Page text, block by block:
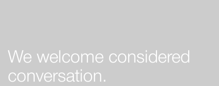
We welcome considered
conversation.